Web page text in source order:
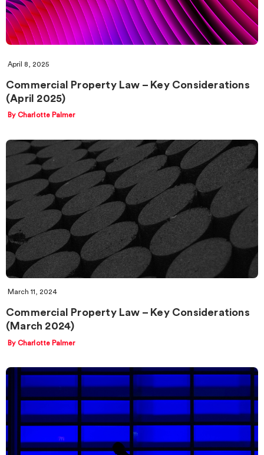
April 8, 2025
Commercial Property Law – Key Considerations
(April 2025)
By Charlotte Palmer
March 11, 2024
Commercial Property Law – Key Considerations
(March 2024)
By Charlotte Palmer